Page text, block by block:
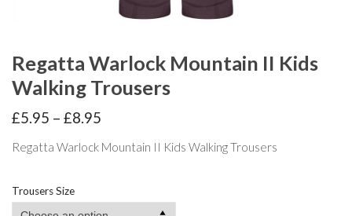
Regatta Warlock Mountain II Kids
Walking Trousers
£5.95 – £8.95
£5.95
Regatta Warlock Mountain II Kids Walking Trousers
Trousers Size